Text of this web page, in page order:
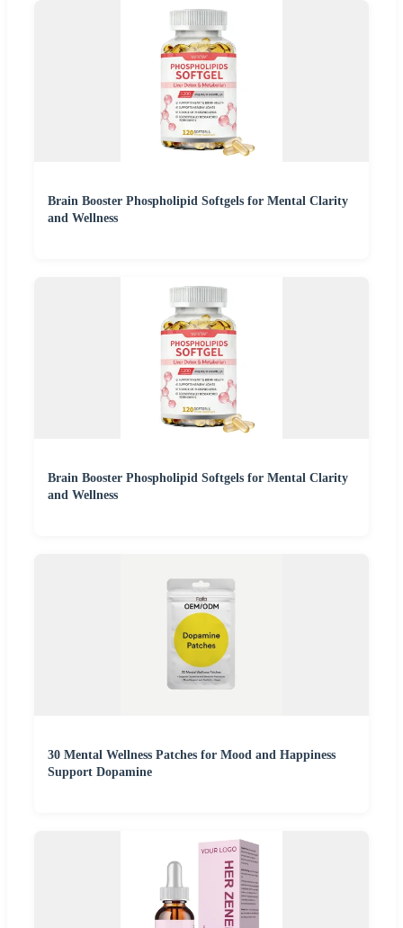
Brain Booster Phospholipid Softgels for Mental Clarity
and Wellness
Brain Booster Phospholipid Softgels for Mental Clarity
and Wellness
30 Mental Wellness Patches for Mood and Happiness
Support Dopamine